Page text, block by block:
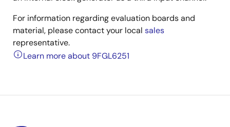
For information regarding evaluation boards and
material, please contact your local sales
representative.
Learn more about 9FGL6251